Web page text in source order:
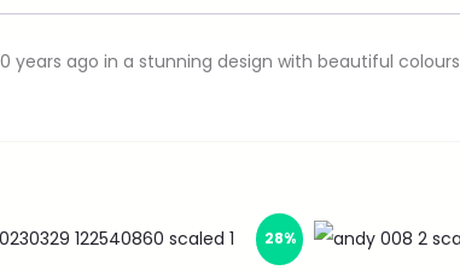
years ago in a stunning design with beautiful colours
28%